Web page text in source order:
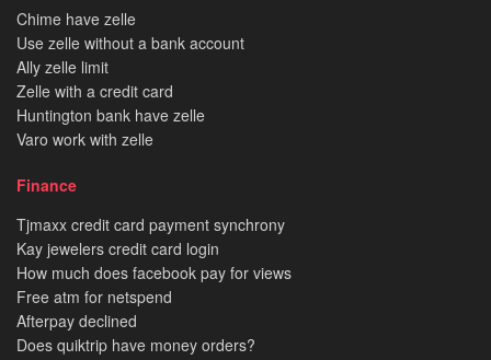
Chime have zelle
Use zelle without a bank account
Ally zelle limit
Zelle with a credit card
Huntington bank have zelle
Varo work with zelle
Finance
Tjmaxx credit card payment synchrony
Kay jewelers credit card login
How much does facebook pay for views
Free atm for netspend
Afterpay declined
Does quiktrip have money orders?